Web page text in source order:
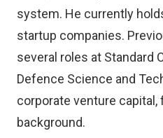
system. He currently
startup companies.
several roles at Standard
Defence Science and
corporate venture capital,
background.